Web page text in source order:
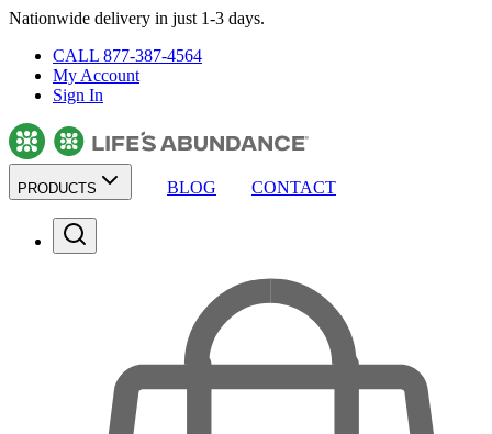
Nationwide delivery in just 1-3 days.
CALL 877-387-4564
My Account
Sign In
PRODUCTS BLOG CONTACT